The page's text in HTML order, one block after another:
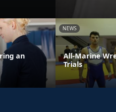
an
NEWS
All-Marine
Trials